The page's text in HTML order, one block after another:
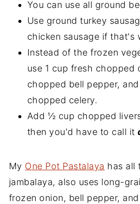
You can use all ground
Use ground turkey
chicken sausage if that's
Instead of the frozen
use 1 cup fresh chopped
chopped bell pepper,
chopped celery.
Add ½ cup chopped
then you'd have to call it
My One Pot Pastalaya has all
jambalaya, also uses long-
frozen onion, bell pepper,